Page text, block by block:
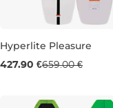
Sale 35% off
Hyperlite Pleasure
427.90 €659.00 €